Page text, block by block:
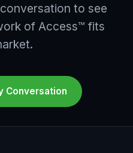
to see
of Access™ fits
Conversation